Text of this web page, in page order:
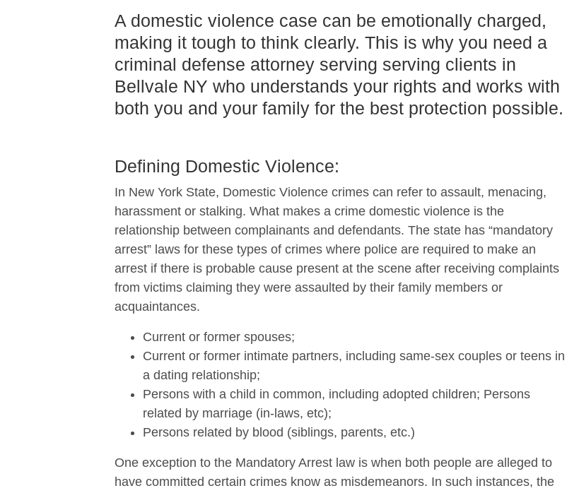
A domestic violence case can be emotionally charged,
making it tough to think clearly. This is why you need a
criminal defense attorney serving serving clients in
Bellvale NY who understands your rights and works with
both you and your family for the best protection possible.
Defining Domestic Violence:
In New York State, Domestic Violence crimes can refer to assault, menacing,
harassment or stalking. What makes a crime domestic violence is the
relationship between complainants and defendants. The state has “mandatory
arrest” laws for these types of crimes where police are required to make an
arrest if there is probable cause present at the scene after receiving complaints
from victims claiming they were assaulted by their family members or
acquaintances.
Current or former spouses;
Current or former intimate partners, including same-sex couples or teens in
a dating relationship;
Persons with a child in common, including adopted children; Persons
related by marriage (in-laws, etc);
Persons related by blood (siblings, parents, etc.)
One exception to the Mandatory Arrest law is when both people are alleged to
have committed certain crimes know as misdemeanors. In such instances, the